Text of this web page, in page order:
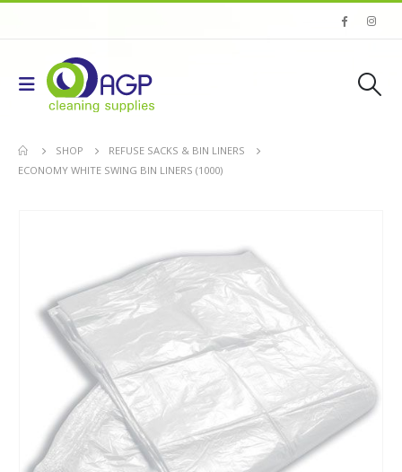
SHOP
REFUSE SACKS & BIN LINERS
ECONOMY WHITE SWING BIN LINERS (1000)